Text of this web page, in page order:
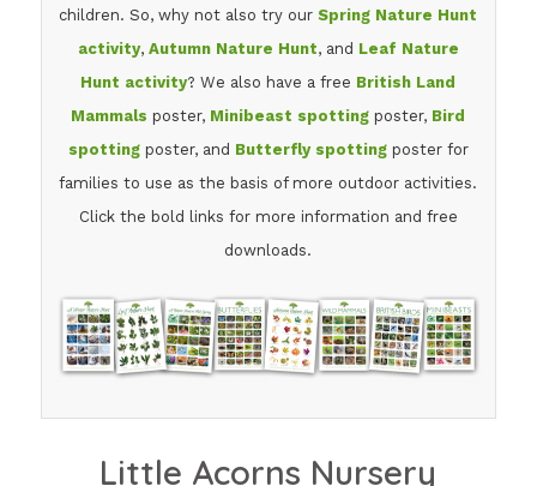
children. So, why not also try ourSpring Nature Hunt
activity, Autumn Nature Hunt, and Leaf Nature
Hunt activity? We also have a free British Land
Mammals poster, Minibeast spotting poster, Bird
spottingposter, and Butterfly spottingposter for
families to use as the basis of more outdoor activities.
Click the bold links for more information and free
downloads.
Little Acorns Nursery